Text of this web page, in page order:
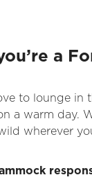
a
to lounge in
a warm day.
wherever